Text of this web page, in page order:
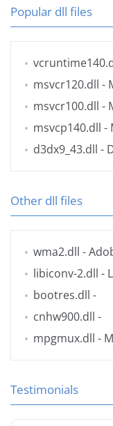
Popular dll files
msvcr120.dll -
msvcr100.dll -
msvcp140.dll -
d3dx9_43.dll -
Other dll files
wma2.dll -
libiconv-2.dll -
bootres.dll -
cnhw900.dll -
mpgmux.dll -
Testimonials